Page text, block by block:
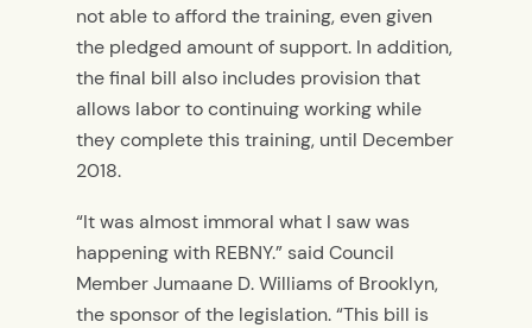
not able to afford the training, even given
the pledged amount of support. In addition,
the final bill also includes provision that
allows labor to continuing working while
they complete this training, until December
2018.
“It was almost immoral what I saw was
happening with REBNY.” said Council
Member Jumaane D. Williams of Brooklyn,
the sponsor of the legislation. “This bill is